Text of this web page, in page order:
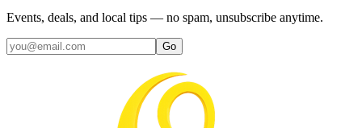
Events, deals, and local tips — no spam, unsubscribe anytime.
Go